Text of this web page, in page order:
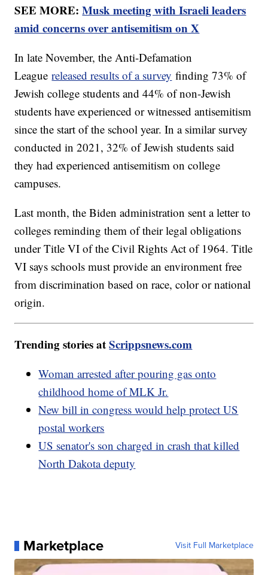
SEE MORE:Musk meeting with Israeli leaders
amid concerns over antisemitism on X
In late November, the Anti-Defamation
Leaguereleased results of a survey finding 73% of
Jewish college students and 44% of non-Jewish
students have experienced or witnessed antisemitism
since the start of the school year. In a similar survey
conducted in 2021, 32% of Jewish students said
they had experienced antisemitism on college
campuses.
Last month, the Biden administration sent a letter to
colleges reminding them of their legal obligations
under Title VI of the Civil Rights Act of 1964. Title
VI says schools must provide an environment free
from discrimination based on race, color or national
origin.
Trending stories atScrippsnews.com
Woman arrested after pouring gas onto
childhood home of MLK Jr.
New bill in congress would help protect US
postal workers
US senator's son charged in crash that killed
North Dakota deputy
Marketplace Visit Full Marketplace